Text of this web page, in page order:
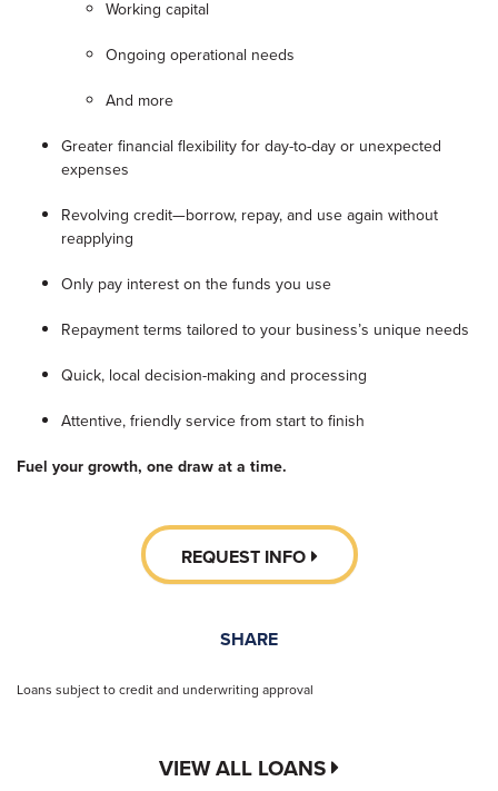
Working capital
Ongoing operational needs
And more
Greater financial flexibility for day-to-day or unexpected
expenses
Revolving credit—borrow, repay, and use again without
reapplying
Only pay interest on the funds you use
Repayment terms tailored to your business’s unique needs
Quick, local decision-making and processing
Attentive, friendly service from start to finish
Fuel your growth, one draw at a time.
REQUEST INFO
SHARE
Loans subject to credit and underwriting approval
VIEW ALL LOANS